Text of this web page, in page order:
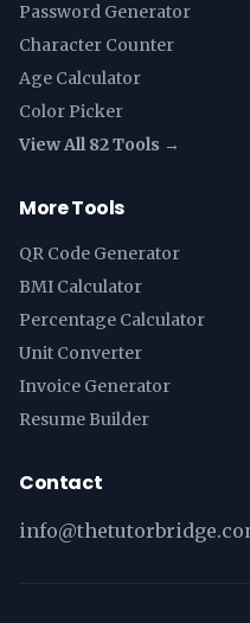
Password Generator
Character Counter
Age Calculator
Color Picker
View All 82 Tools →
More Tools
QR Code Generator
BMI Calculator
Percentage Calculator
Unit Converter
Invoice Generator
Resume Builder
Contact